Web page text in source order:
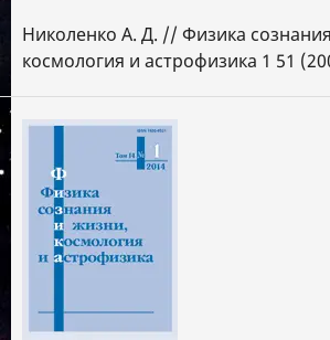
Николенко А. Д. // Физика
космология и астрофизика 1 51